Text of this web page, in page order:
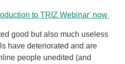
to TRIZ Webinar' now
good but also much useless
have deteriorated and are
people unedited (and